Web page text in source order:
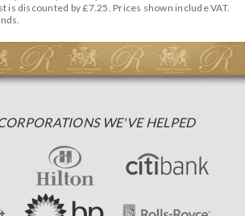
is discounted by £7.25. Prices shown include VAT.
WE'VE HELPED